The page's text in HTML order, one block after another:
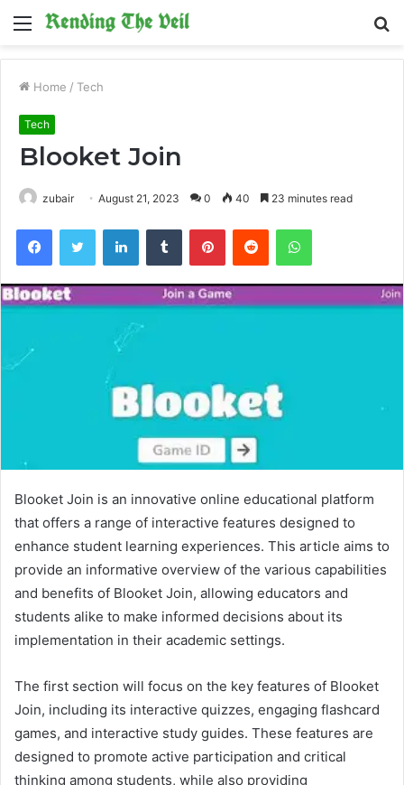
Menu
Home / Tech
Tech
Blooket Join
zubair August 21, 2023 0 40 23 minutes read
FacebookTwitter LinkedInTumblr PinterestReddit WhatsApp
Blooket Join is an innovative online educational platform
that offers a range of interactive features designed to
enhance student learning experiences. This article aims to
provide an informative overview of the various capabilities
and benefits of Blooket Join, allowing educators and
students alike to make informed decisions about its
implementation in their academic settings.
The first section will focus on the key features of Blooket
Join, including its interactive quizzes, engaging flashcard
games, and interactive study guides. These features are
designed to promote active participation and critical
thinking among students, while also providing